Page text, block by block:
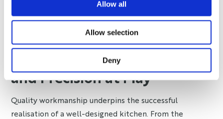
Allow all
Allow selection
Deny
eco-friendly practices like recycling and composting
demonstrates a kitchen’s long-term quality and
responsibility towards the environment.
Quality Workmanship: Detail
and Precision at Play
Quality workmanship underpins the successful
realisation of a well-designed kitchen. From the